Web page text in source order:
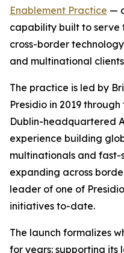
Enablement Practice —
capability built to serve
cross-border
and multinational
The practice is led by
Presidio in 2019
Dublin-headquartered
experience building
multinationals and fast-
expanding across
leader of one of
initiatives to-date.
The launch formalizes
for years: supporting its